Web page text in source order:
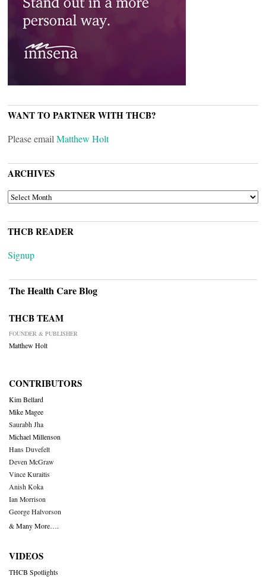
WANT TO PARTNER WITH THCB?
Please email Matthew Holt
ARCHIVES
ARCHIVES
THCB READER
Signup
The Health Care Blog
THCB TEAM
FOUNDER & PUBLISHER
Matthew Holt
CONTRIBUTORS
Kim Bellard
Mike Magee
Saurabh Jha
Michael Millenson
Hans Duvefelt
Deven McGraw
Vince Kuraitis
Anish Koka
Ian Morrison
George Halvorson
& Many More….
VIDEOS
THCB Spotlights